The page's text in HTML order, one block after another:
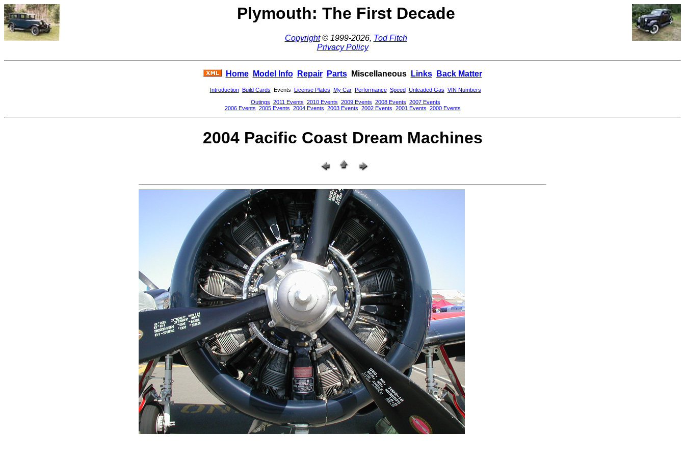
Plymouth: The First Decade
Copyright© 1999-2026, Tod Fitch
Privacy Policy
Home Model Info Repair PartsMiscellaneous Links Back Matter
Introduction Build Cards Events License Plates My Car Performance Speed Unleaded Gas VIN Numbers
Outings 2011 Events 2010 Events 2009 Events 2008 Events 2007 Events
2006 Events 2005 Events 2004 Events 2003 Events 2002 Events 2001 Events 2000 Events
2004 Pacific Coast Dream Machines